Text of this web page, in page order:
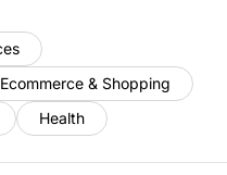
Ecommerce & Shopping
Health